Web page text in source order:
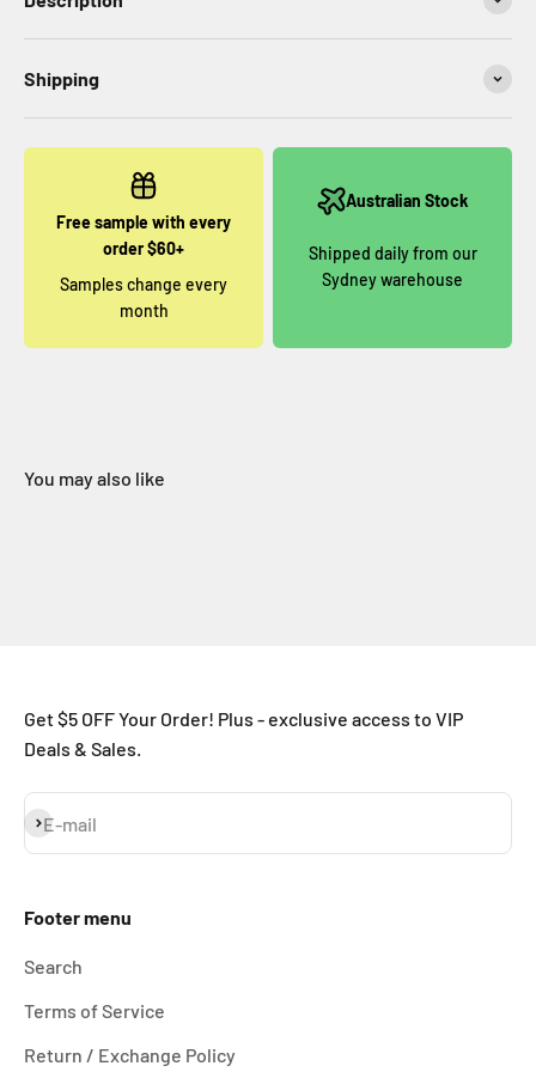
Shipping
Free sample with every
order $60+
Samples change every
month
Australian Stock
Shipped daily from our
Sydney warehouse
You may also like
Get $5 OFF Your Order! Plus - exclusive access to VIP
Deals & Sales.
E-mail
Subscribe
Footer menu
Search
Terms of Service
Return / Exchange Policy